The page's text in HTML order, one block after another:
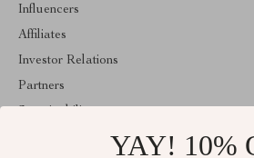
Influencers
Affiliates
Investor Relations
Partners
YAY! 10%